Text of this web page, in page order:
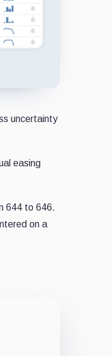
uncertainty
easing
644 to 646.
on a